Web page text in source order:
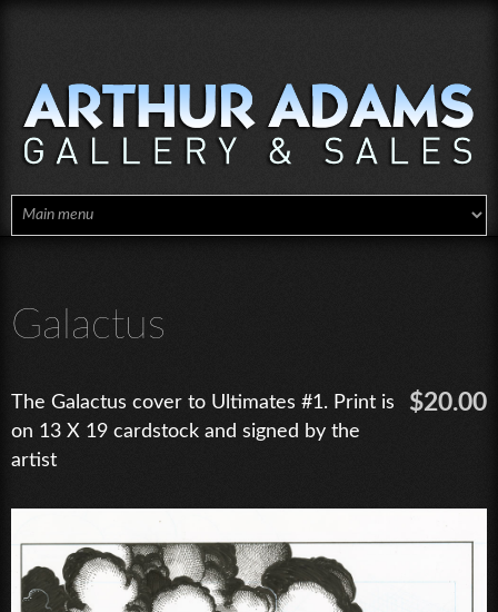
Galactus
$20.00
The Galactus cover to Ultimates #1. Print is
on 13 X 19 cardstock and signed by the
artist